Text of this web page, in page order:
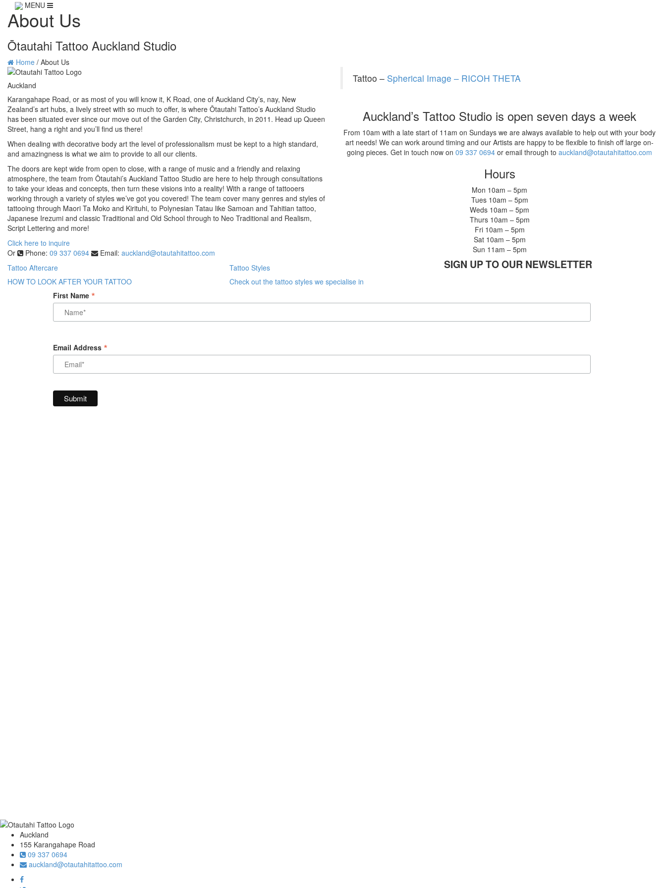
MENU
About Us
Ōtautahi Tattoo Auckland Studio
Home / About Us
Auckland
Karangahape Road, or as most of you will know it, K Road, one of Auckland City’s, nay, New
Zealand’s art hubs, a lively street with so much to offer, is where Ōtautahi Tattoo’s Auckland Studio
has been situated ever since our move out of the Garden City, Christchurch, in 2011. Head up Queen
Street, hang a right and you’ll find us there!
When dealing with decorative body art the level of professionalism must be kept to a high standard,
and amazingness is what we aim to provide to all our clients.
The doors are kept wide from open to close, with a range of music and a friendly and relaxing
atmosphere, the team from Ōtautahi’s Auckland Tattoo Studio are here to help through consultations
to take your ideas and concepts, then turn these visions into a reality! With a range of tattooers
working through a variety of styles we’ve got you covered! The team cover many genres and styles of
tattooing through Maori Ta Moko and Kirituhi, to Polynesian Tatau like Samoan and Tahitian tattoo,
Japanese Irezumi and classic Traditional and Old School through to Neo Traditional and Realism,
Script Lettering and more!
Click here to inquire
Or
Phone: 09 337 0694 Email: auckland@otautahitattoo.com
Tattoo – Spherical Image – RICOH THETA
Auckland’s Tattoo Studio is open seven days a week
From 10am with a late start of 11am on Sundays we are always available to help out with your body
art needs! We can work around timing and our Artists are happy to be flexible to finish off large on-
going pieces. Get in touch now on 09 337 0694 or email through to auckland@otautahitattoo.com
Hours
Mon 10am – 5pm
Tues 10am – 5pm
Weds 10am – 5pm
Thurs 10am – 5pm
Fri 10am – 5pm
Sat 10am – 5pm
Sun 11am – 5pm
Tattoo Aftercare
HOW TO LOOK AFTER YOUR TATTOO
Tattoo Styles
Check out the tattoo styles we specialise in
SIGN UP TO OUR NEWSLETTER
First Name *
Email Address *
Auckland
155 Karangahape Road
09 337 0694
auckland@otautahitattoo.com